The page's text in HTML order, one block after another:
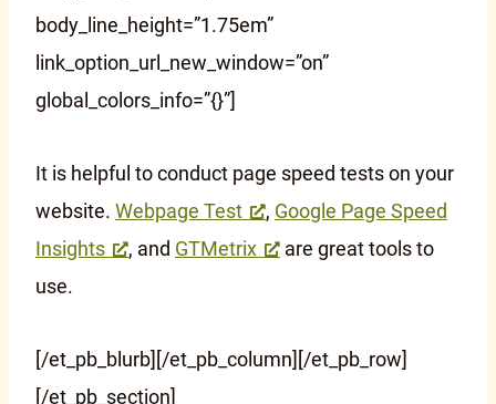
body_line_height=”1.75em”
link_option_url_new_window=”on”
global_colors_info=”{}”]
It is helpful to conduct page speed tests on your
website. Webpage Test , Google Page Speed
Insights
, and GTMetrix
are great tools to
use.
[/et_pb_blurb][/et_pb_column][/et_pb_row]
[/et_pb_section]